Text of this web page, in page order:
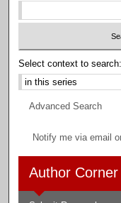
Select context to search:
Advanced Search
Notify me via email
Author Corner